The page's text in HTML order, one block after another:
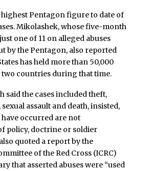
highest Pentagon figure to date of
Mikolashek, whose five-month
one of 11 on alleged abuses
by the Pentagon, also reported
has held more than 50,000
countries during that time.
said the cases included theft,
assault and death, insisted,
have occurred are not
policy, doctrine or soldier
quoted a report by the
of the Red Cross (ICRC)
that asserted abuses were “used